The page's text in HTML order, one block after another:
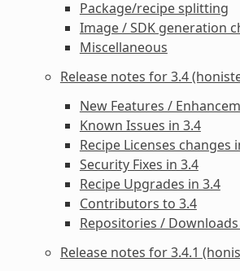
Package/recipe splitting
Image / SDK generation
Miscellaneous
Release notes for 3.4
New Features /
Known Issues in 3.4
Recipe Licenses changes
Security Fixes in 3.4
Recipe Upgrades in 3.4
Contributors to 3.4
Repositories /
Release notes for 3.4.1